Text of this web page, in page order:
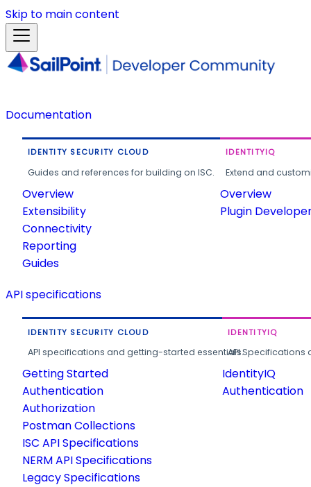
Skip to main content
Documentation
IDENTITY SECURITY CLOUD
Guides and references for building on ISC.
Overview
Extensibility
Connectivity
Reporting
Guides
IDENTITYIQ
Extend and
Overview
Plugin
API specifications
IDENTITY SECURITY CLOUD
API specifications and getting-started essentials.
Getting Started
Authentication
Authorization
Postman Collections
ISC API Specifications
NERM API Specifications
Legacy Specifications
IDENTITYIQ
API
IdentityIQ
Authentication